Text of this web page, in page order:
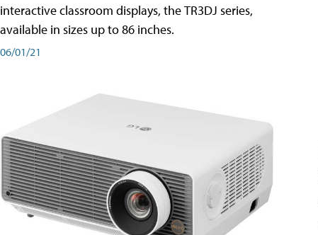
interactive classroom displays, the TR3DJ series,
available in sizes up to 86 inches.
06/01/21